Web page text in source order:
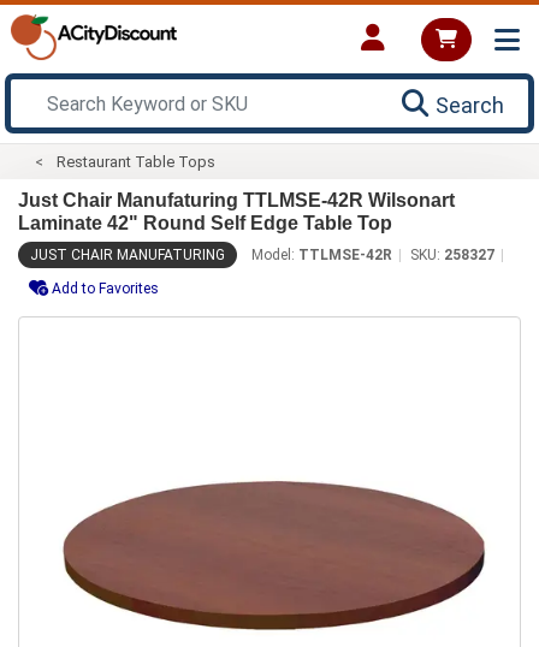
Search
Restaurant Table Tops
Just Chair Manufaturing TTLMSE-42R Wilsonart
Laminate 42" Round Self Edge Table Top
JUST CHAIR MANUFATURING Model: TTLMSE-42R SKU: 258327
Add to Favorites